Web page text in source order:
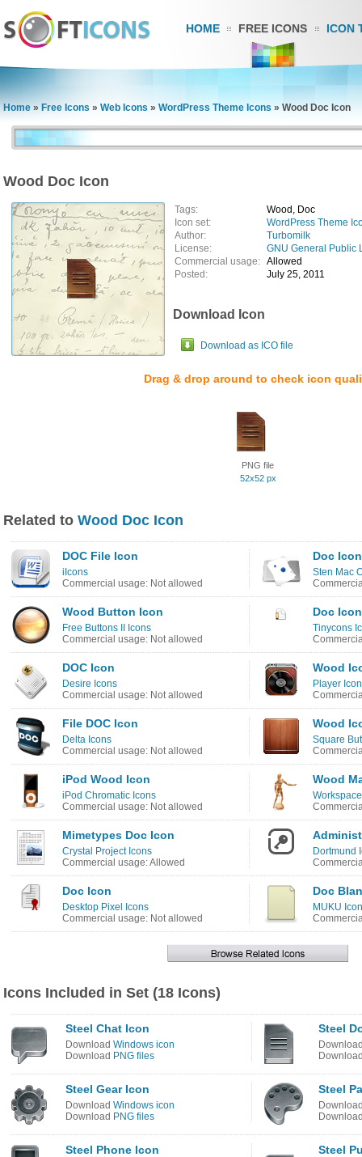
HOME FREE ICONS ICON
Home » Free Icons » Web Icons » WordPress Theme Icons » Wood Doc Icon
Wood Doc Icon
Tags:
Wood, Doc
Icon set:
WordPress Theme
Author:
Turbomilk
License:
GNU General Public
Commercial usage: Allowed
Posted:
July 25, 2011
Download Icon
Download as ICO file
Drag & drop around to check icon
PNG file
52x52 px
Related to Wood Doc Icon
DOC File Icon
iIcons
Commercial usage: Not allowed
Doc Icon
Sten Mac
Wood Button Icon
Free Buttons II Icons
Commercial usage: Not allowed
Doc Icon
Tinycons
DOC Icon
Desire Icons
Commercial usage: Not allowed
Wood
Player
File DOC Icon
Delta Icons
Commercial usage: Not allowed
Wood
Square
iPod Wood Icon
iPod Chromatic Icons
Commercial usage: Not allowed
Wood
Mimetypes Doc Icon
Crystal Project Icons
Commercial usage: Allowed
Dortmund
Doc Icon
Desktop Pixel Icons
Commercial usage: Not allowed
Doc
MUKU
Icons Included in Set (18 Icons)
Steel Chat Icon
Download Windows icon
Download PNG files
Steel
Steel Gear Icon
Download Windows icon
Download PNG files
Steel
Steel Phone Icon Steel